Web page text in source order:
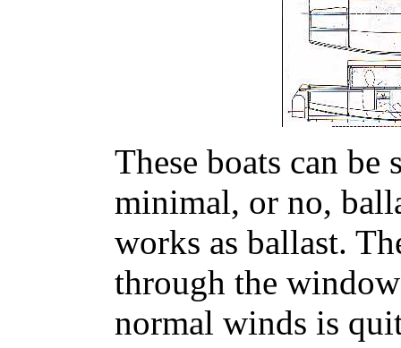
These boats can
minimal, or no,
works as ballast.
through the
normal winds is